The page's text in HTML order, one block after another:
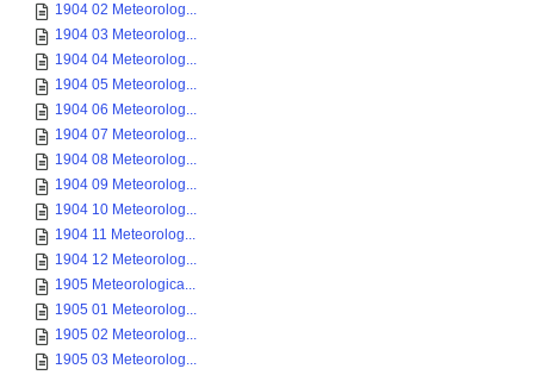
1904 02 Meteorolog...
1904 03 Meteorolog...
1904 04 Meteorolog...
1904 05 Meteorolog...
1904 06 Meteorolog...
1904 07 Meteorolog...
1904 08 Meteorolog...
1904 09 Meteorolog...
1904 10 Meteorolog...
1904 11 Meteorolog...
1904 12 Meteorolog...
1905 Meteorologica...
1905 01 Meteorolog...
1905 02 Meteorolog...
1905 03 Meteorolog...